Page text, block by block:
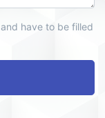
have to be filled